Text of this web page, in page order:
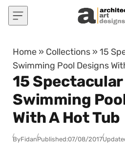
Skip to content
Home » Collections »15
Swimming Pool Designs
15
Swimming
With A Hot Tub
ByFidanPublished:07/08/2017